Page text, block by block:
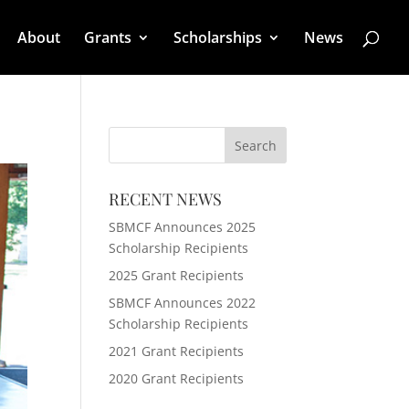
About Grants Scholarships News
RECENT NEWS
SBMCF Announces 2025
Scholarship Recipients
2025 Grant Recipients
SBMCF Announces 2022
Scholarship Recipients
2021 Grant Recipients
2020 Grant Recipients